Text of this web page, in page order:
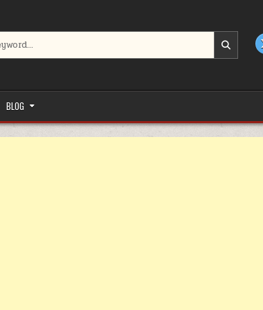
BLOG